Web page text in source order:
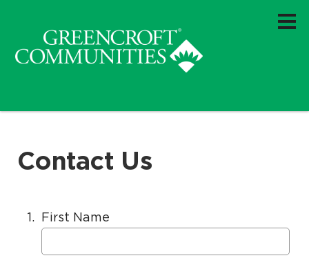
Contact Us
l
1. First Name